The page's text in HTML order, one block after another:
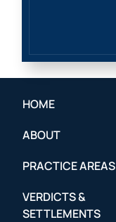
HOME
ABOUT
PRACTICE AREAS
VERDICTS &
SETTLEMENTS